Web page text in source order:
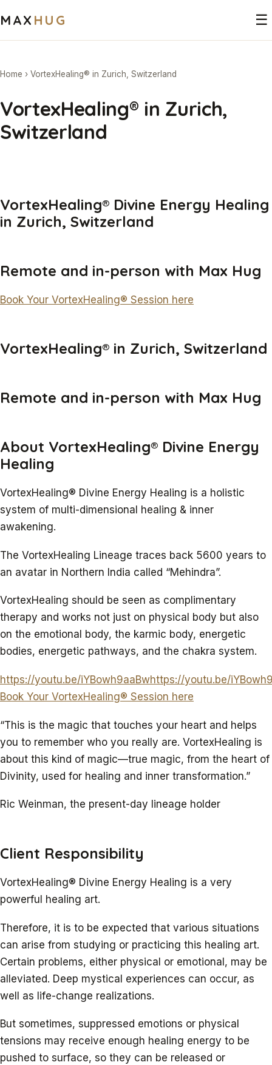
MAX HUG ☰
Home › VortexHealing® in Zurich, Switzerland
VortexHealing® in Zurich,
Switzerland
VortexHealing® Divine Energy Healing
in Zurich, Switzerland
Remote and in-person with Max Hug
Book Your VortexHealing® Session here
VortexHealing® in Zurich, Switzerland
Remote and in-person with Max Hug
About VortexHealing® Divine Energy
Healing
VortexHealing® Divine Energy Healing is a holistic
system of multi-dimensional healing & inner
awakening.
The VortexHealing Lineage traces back 5600 years to
an avatar in Northern India called “Mehindra”.
VortexHealing should be seen as complimentary
therapy and works not just on physical body but also
on the emotional body, the karmic body, energetic
bodies, energetic pathways, and the chakra system.
https://youtu.be/iYBowh9aaBwhttps://youtu.be/
Book Your VortexHealing® Session here
“This is the magic that touches your heart and helps
you to remember who you really are. VortexHealing is
about this kind of magic—true magic, from the heart of
Divinity, used for healing and inner transformation.”
Ric Weinman, the present-day lineage holder
Client Responsibility
VortexHealing® Divine Energy Healing is a very
powerful healing art.
Therefore, it is to be expected that various situations
can arise from studying or practicing this healing art.
Certain problems, either physical or emotional, may be
alleviated. Deep mystical experiences can occur, as
well as life-change realizations.
But sometimes, suppressed emotions or physical
tensions may receive enough healing energy to be
pushed to surface, so they can be released or